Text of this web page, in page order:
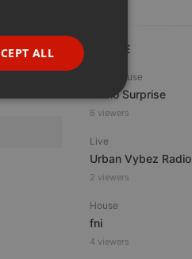
LIVE
Tech House
Radio Surprise
6 viewers
Live
Urban Vybez Radio
2 viewers
House
fni
4 viewers
PORTUGUESE
SPANISH
ALL